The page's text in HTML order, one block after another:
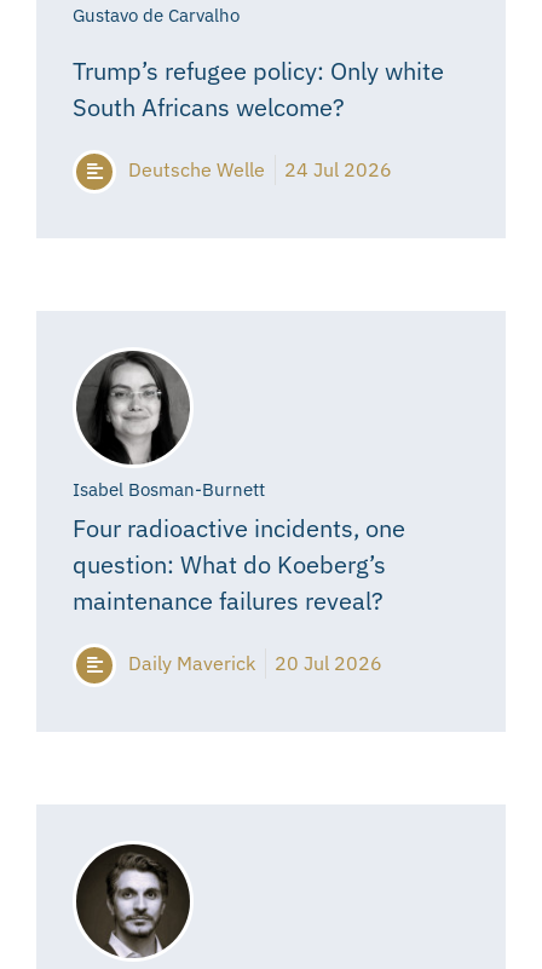
Gustavo de Carvalho
Trump’s refugee policy: Only white
South Africans welcome?
Deutsche Welle 24 Jul 2026
Isabel Bosman-Burnett
Four radioactive incidents, one
question: What do Koeberg’s
maintenance failures reveal?
Daily Maverick 20 Jul 2026